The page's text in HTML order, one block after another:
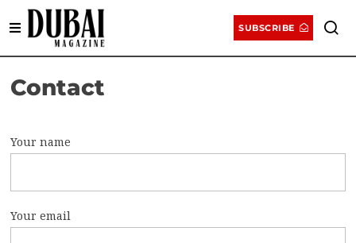
SUBSCRIBE
Contact
Your name
Your email